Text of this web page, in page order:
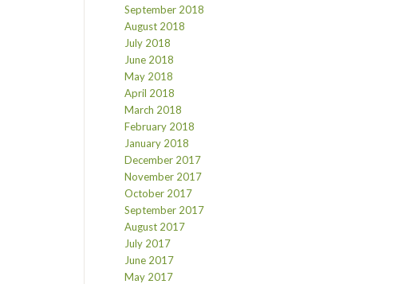
September 2018
August 2018
July 2018
June 2018
May 2018
April 2018
March 2018
February 2018
January 2018
December 2017
November 2017
October 2017
September 2017
August 2017
July 2017
June 2017
May 2017